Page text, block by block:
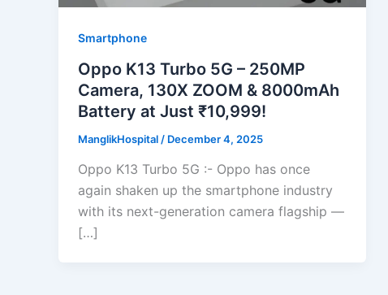
Smartphone
Oppo K13 Turbo 5G – 250MP
Camera, 130X ZOOM & 8000mAh
Battery at Just ₹10,999!
ManglikHospital / December 4, 2025
Oppo K13 Turbo 5G :- Oppo has once
again shaken up the smartphone industry
with its next-generation camera flagship —
[…]